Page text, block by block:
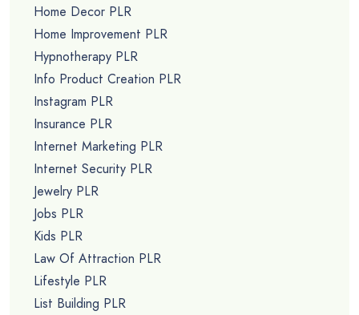
Home Decor PLR
Home Improvement PLR
Hypnotherapy PLR
Info Product Creation PLR
Instagram PLR
Insurance PLR
Internet Marketing PLR
Internet Security PLR
Jewelry PLR
Jobs PLR
Kids PLR
Law Of Attraction PLR
Lifestyle PLR
List Building PLR